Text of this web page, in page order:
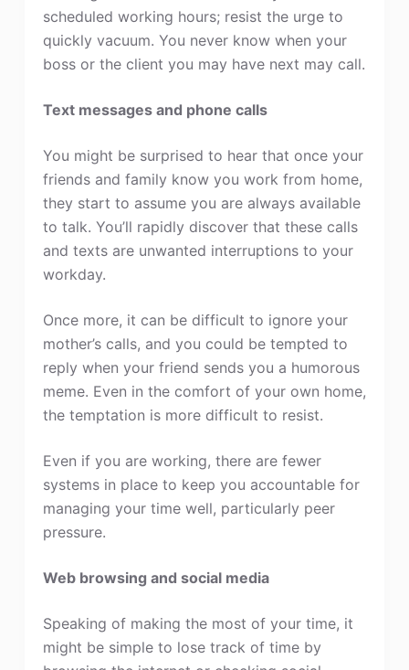
scheduled working hours; resist the urge to
quickly vacuum. You never know when your
boss or the client you may have next may call.
Text messages and phone calls
You might be surprised to hear that once your
friends and family know you work from home,
they start to assume you are always available
to talk. You’ll rapidly discover that these calls
and texts are unwanted interruptions to your
workday.
Once more, it can be difficult to ignore your
mother’s calls, and you could be tempted to
reply when your friend sends you a humorous
meme. Even in the comfort of your own home,
the temptation is more difficult to resist.
Even if you are working, there are fewer
systems in place to keep you accountable for
managing your time well, particularly peer
pressure.
Web browsing and social media
Speaking of making the most of your time, it
might be simple to lose track of time by